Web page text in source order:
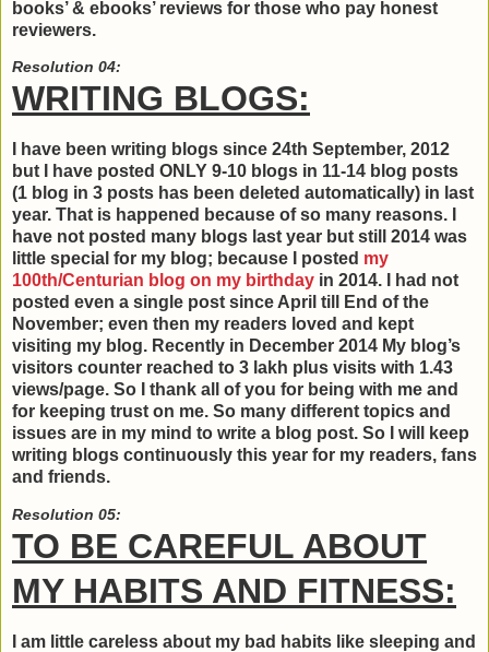
books’ & ebooks’ reviews for those who pay honest
reviewers.
Resolution 04:
WRITING BLOGS:
I have been writing blogs since 24th September, 2012
but I have posted ONLY 9-10 blogs in 11-14 blog posts
(1 blog in 3 posts has been deleted automatically) in last
year. That is happened because of so many reasons. I
have not posted many blogs last year but still 2014 was
little special for my blog; because I posted my
100th/Centurian blog on my birthday in 2014. I had not
posted even a single post since April till End of the
November; even then my readers loved and kept
visiting my blog. Recently in December 2014 My blog’s
visitors counter reached to 3 lakh plus visits with 1.43
views/page. So I thank all of you for being with me and
for keeping trust on me. So many different topics and
issues are in my mind to write a blog post. So I will keep
writing blogs continuously this year for my readers, fans
and friends.
Resolution 05:
TO BE CAREFUL ABOUT
MY HABITS AND FITNESS:
I am little careless about my bad habits like sleeping and